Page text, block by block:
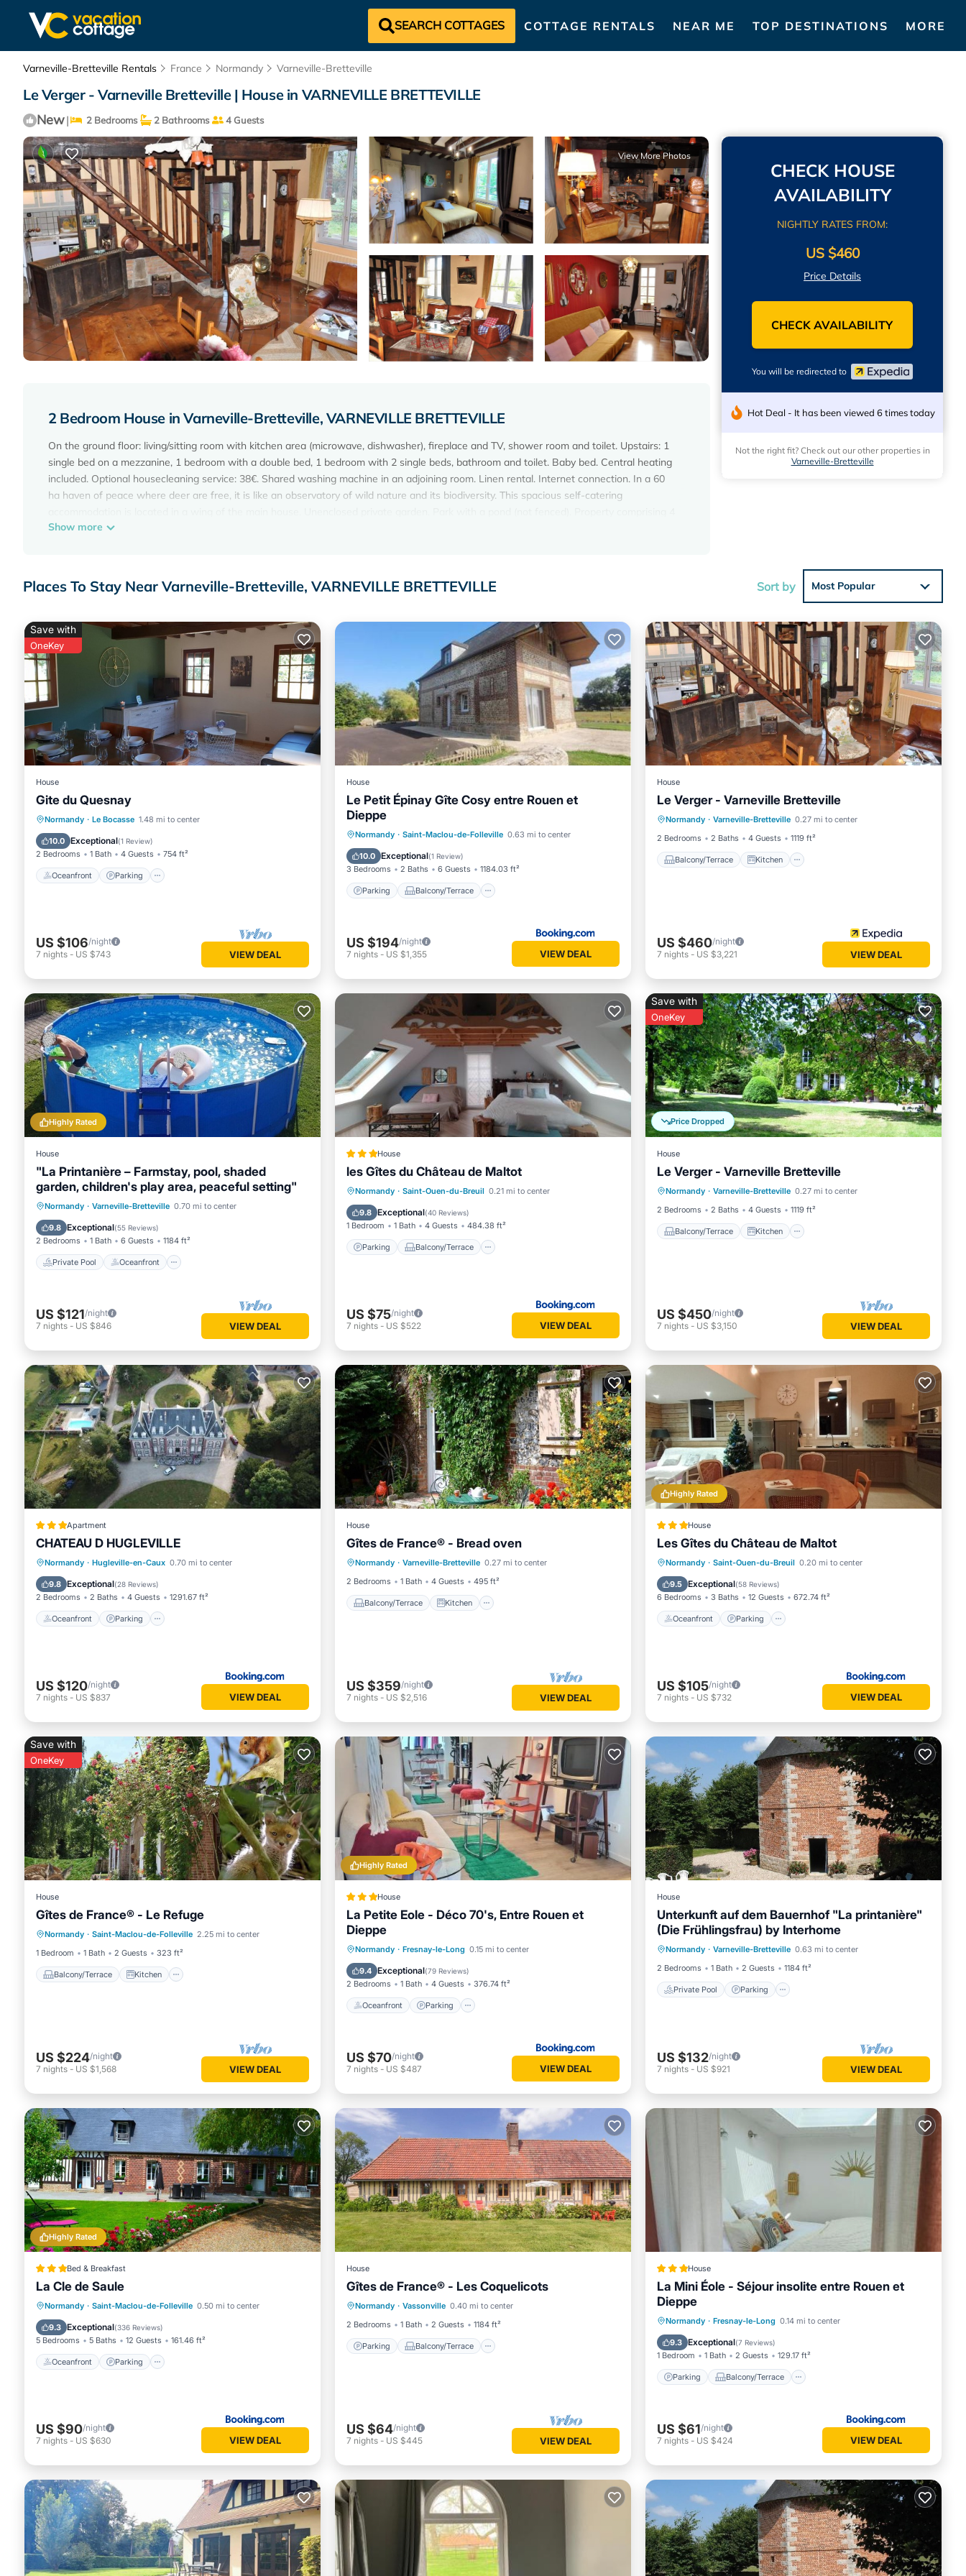
SEARCH COTTAGES COTTAGE RENTALS NEAR ME TOP DESTINATIONS MORE
Varneville-Bretteville Rentals France Normandy Varneville-Bretteville
Le Verger - Varneville Bretteville | House in VARNEVILLE BRETTEVILLE
New| 2 Bedrooms 2 Bathrooms 4 Guests
View More Photos
2 Bedroom House in Varneville-Bretteville, VARNEVILLE BRETTEVILLE
On the ground floor: living/sitting room with kitchen area (microwave, dishwasher), fireplace and TV, shower room and toilet. Upstairs: 1
single bed on a mezzanine, 1 bedroom with a double bed, 1 bedroom with 2 single beds, bathroom and toilet. Baby bed. Central heating
included. Optional housecleaning service: 38€. Shared washing machine in an adjoining room. Linen rental. Internet connection. In a 60
ha haven of peace where deer are free, it is like an observatory of wild nature and its biodiversity. This spacious self-catering
km of hiking trails and paths ideal for wildlife photography (wildlife refuge).
Show more
CHECK HOUSE
AVAILABILITY
NIGHTLY RATES FROM:
US $460
Price Details
CHECK AVAILABILITY
You will be redirected to
Hot Deal - It has been viewed 6 times today
Not the right fit? Check out our other properties in
Varneville-Bretteville
Places To Stay Near Varneville-Bretteville, VARNEVILLE BRETTEVILLE Sort by Most Popular
Save with
OneKey
House
Gite du Quesnay
Normandy · Le Bocasse 1.48 mi to center
10.0 Exceptional(1 Review)
2 Bedrooms 1 Bath 4 Guests 754 ft²
Oceanfront Parking
Oceanfront Parking
Balcony/Terrace
US $106/night
7 nights - US $743 VIEW DEAL
House
Le Petit Épinay Gîte Cosy entre Rouen et
Dieppe
Normandy · Saint-Maclou-de-Folleville 0.63 mi to center
10.0 Exceptional(1 Review)
3 Bedrooms 2 Baths 6 Guests 1184.03 ft²
Parking Balcony/Terrace
Parking
Balcony/Terrace
Child Friendly
US $194/night
7 nights - US $1,355 VIEW DEAL
House
Le Verger - Varneville Bretteville
Normandy · Varneville-Bretteville 0.27 mi to center
2 Bedrooms
2 Baths 4 Guests 1119 ft²
Balcony/Terrace Kitchen
Balcony/Terrace Kitchen
Child Friendly
US $460/night
7 nights - US $3,221 VIEW DEAL
Highly Rated
House
"La Printanière – Farmstay, pool, shaded
garden, children's play area, peaceful setting"
Normandy · Varneville-Bretteville 0.70 mi to center
9.8 Exceptional(55 Reviews)
2 Bedrooms 1 Bath 6 Guests 1184 ft²
Private Pool Oceanfront
Private Pool Oceanfront
Breakfast
Parking
US $121/night
7 nights - US $846 VIEW DEAL
House
les Gîtes du Château de Maltot
Normandy · Saint-Ouen-du-Breuil 0.21 mi to center
9.8 Exceptional(40 Reviews)
1 Bedroom 1 Bath 4 Guests 484.38 ft²
Parking Balcony/Terrace
Parking Balcony/Terrace
View
Internet
US $75/night
7 nights - US $522 VIEW DEAL
Price Dropped
Save with
OneKey
House
Le Verger - Varneville Bretteville
Normandy · Varneville-Bretteville 0.27 mi to center
2 Bedrooms
2 Baths 4 Guests 1119 ft²
Balcony/Terrace Kitchen
Balcony/Terrace Kitchen
Child Friendly
US $450/night
7 nights - US $3,150 VIEW DEAL
Apartment
CHATEAU D HUGLEVILLE
Normandy · Hugleville-en-Caux 0.70 mi to center
9.8 Exceptional(28 Reviews)
2 Bedrooms 2 Baths 4 Guests 1291.67 ft²
Oceanfront Parking
Oceanfront Parking
Pool
Ocean View
US $120/night
7 nights - US $837 VIEW DEAL
House
Gîtes de France® - Bread oven
Normandy · Varneville-Bretteville 0.27 mi to center
2 Bedrooms
1 Bath 4 Guests 495 ft²
Balcony/Terrace Kitchen
Balcony/Terrace Kitchen
Child Friendly
US $359/night
7 nights - US $2,516 VIEW DEAL
Highly Rated
House
Les Gîtes du Château de Maltot
Normandy · Saint-Ouen-du-Breuil 0.20 mi to center
9.5 Exceptional(58 Reviews)
6 Bedrooms 3 Baths 12 Guests 672.74 ft²
Oceanfront Parking
Oceanfront Parking
Ocean View
Balcony/Terrace
US $105/night
7 nights - US $732 VIEW DEAL
Save with
OneKey
House
Gîtes de France® - Le Refuge
Normandy · Saint-Maclou-de-Folleville 2.25 mi to center
1 Bedroom
1 Bath 2 Guests 323 ft²
Balcony/Terrace Kitchen
Balcony/Terrace Kitchen
Child Friendly
US $224/night
7 nights - US $1,568 VIEW DEAL
Highly Rated
House
La Petite Eole - Déco 70's, Entre Rouen et
Dieppe
Normandy · Fresnay-le-Long 0.15 mi to center
9.4 Exceptional(79 Reviews)
2 Bedrooms 1 Bath 4 Guests 376.74 ft²
Oceanfront Parking
Oceanfront Parking
Ocean View
Balcony/Terrace
US $70/night
7 nights - US $487 VIEW DEAL
House
Unterkunft auf dem Bauernhof "La printanière"
(Die Frühlingsfrau) by Interhome
Normandy · Varneville-Bretteville 0.63 mi to center
2 Bedrooms
1 Bath 2 Guests 1184 ft²
Private Pool Parking
Private Pool Parking
Pool
Balcony/Terrace
US $132/night
7 nights - US $921 VIEW DEAL
Highly Rated
Bed & Breakfast
La Cle de Saule
Normandy · Saint-Maclou-de-Folleville 0.50 mi to center
9.3 Exceptional(336 Reviews)
5 Bedrooms 5 Baths 12 Guests 161.46 ft²
Oceanfront Parking
Oceanfront Parking
Ocean View
Balcony/Terrace
US $90/night
7 nights - US $630 VIEW DEAL
House
Gîtes de France® - Les Coquelicots
Normandy · Vassonville 0.40 mi to center
2 Bedrooms
1 Bath 2 Guests 1184 ft²
Parking Balcony/Terrace
Parking Balcony/Terrace
Kitchen
Internet
US $64/night
7 nights - US $445 VIEW DEAL
House
La Mini Éole - Séjour insolite entre Rouen et
Dieppe
Normandy · Fresnay-le-Long 0.14 mi to center
9.3 Exceptional(7 Reviews)
1 Bedroom 1 Bath 2 Guests 129.17 ft²
Parking Balcony/Terrace
Parking Balcony/Terrace
Air Conditioner
US $61/night
7 nights - US $424 VIEW DEAL